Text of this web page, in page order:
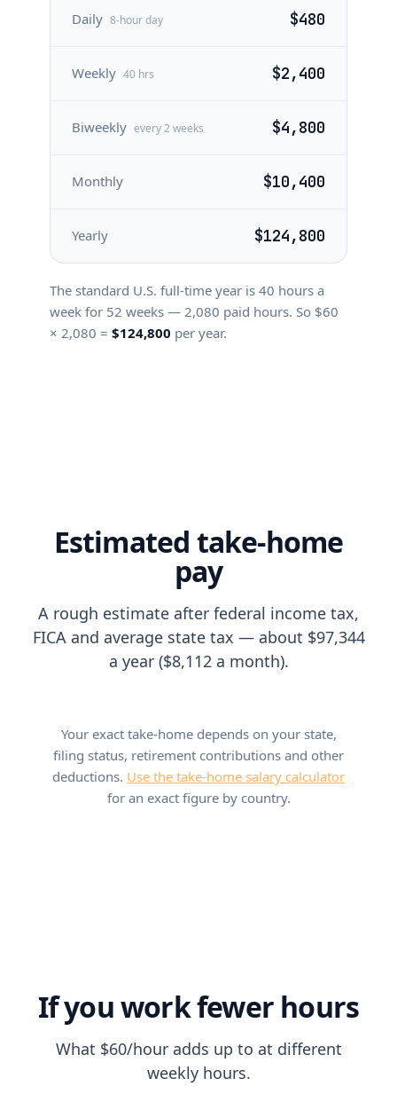
Daily 8-hour day $480
Weekly 40 hrs $2,400
Biweekly every 2 weeks $4,800
Monthly $10,400
Yearly $124,800
The standard U.S. full-time year is 40 hours a
week for 52 weeks — 2,080 paid hours. So $60
× 2,080 = $124,800 per year.
Estimated take-home
pay
A rough estimate after federal income tax,
FICA and average state tax — about $97,344
a year ($8,112 a month).
Your exact take-home depends on your state,
filing status, retirement contributions and other
deductions. Use the take-home salary calculator
for an exact figure by country.
If you work fewer hours
What $60/hour adds up to at different
weekly hours.